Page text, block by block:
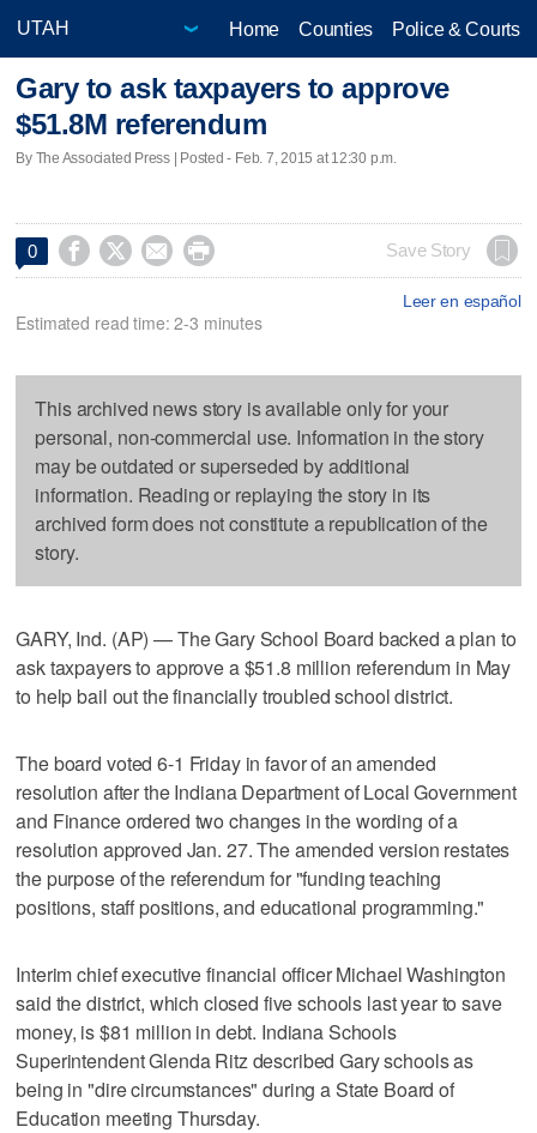
Home Counties Police & Courts
Gary to ask taxpayers to approve
$51.8M referendum
By The Associated Press | Posted - Feb. 7, 2015 at 12:30 p.m.
0     Save Story
Leer en español
Estimated read time: 2-3 minutes
This archived news story is available only for your
personal, non-commercial use. Information in the story
may be outdated or superseded by additional
information. Reading or replaying the story in its
archived form does not constitute a republication of the
story.
GARY, Ind. (AP) — The Gary School Board backed a plan to
ask taxpayers to approve a $51.8 million referendum in May
to help bail out the financially troubled school district.
The board voted 6-1 Friday in favor of an amended
resolution after the Indiana Department of Local Government
and Finance ordered two changes in the wording of a
resolution approved Jan. 27. The amended version restates
the purpose of the referendum for "funding teaching
positions, staff positions, and educational programming."
Interim chief executive financial officer Michael Washington
said the district, which closed five schools last year to save
money, is $81 million in debt. Indiana Schools
Superintendent Glenda Ritz described Gary schools as
being in "dire circumstances" during a State Board of
Education meeting Thursday.